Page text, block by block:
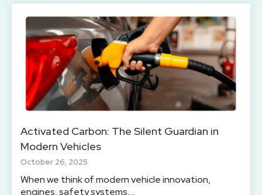
Activated Carbon: The Silent Guardian in
Modern Vehicles
October 26, 2025
When we think of modern vehicle innovation,
engines, safety systems,…